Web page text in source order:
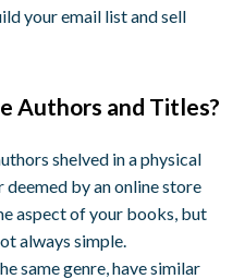
your email list and sell
Authors and Titles?
shelved in a physical
by an online store
aspect of your books, but
always simple.
same genre, have similar